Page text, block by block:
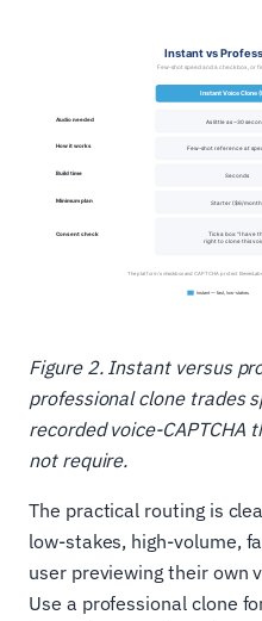
Figure 2. Instant versus
professional clone trades
recorded voice-CAPTCHA
not require.
The practical routing is
low-stakes, high-volume,
user previewing their own
Use a professional clone